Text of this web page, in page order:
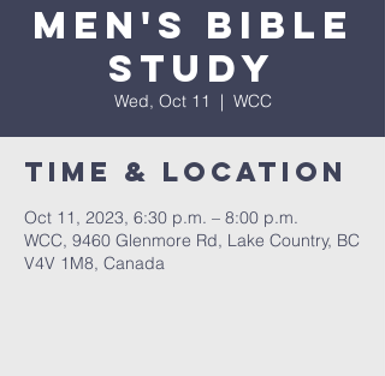
Men's Bible
Study
Wed, Oct 11
  |
WCC
Time & Location
Oct 11, 2023, 6:30 p.m. – 8:00 p.m.
WCC, 9460 Glenmore Rd, Lake Country, BC
V4V 1M8, Canada